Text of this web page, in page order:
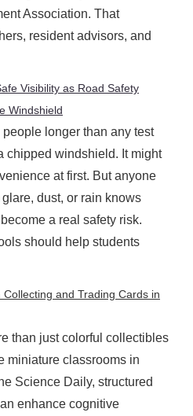
Association. That
resident advisors, and
Visibility as Road Safety
Windshield
longer than any test
chipped windshield. It might
at first. But anyone
dust, or rain knows
a real safety risk.
should help students
and Trading Cards in
than just colorful collectibles
miniature classrooms in
Science Daily, structured
enhance cognitive